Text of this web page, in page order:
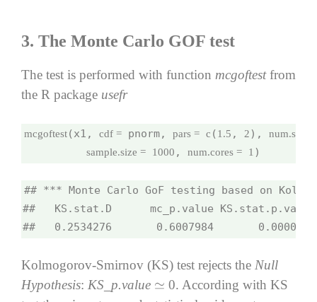
3. The Monte Carlo GOF test
The test is performed with function mcgoftestfrom
the R package usefr
mcgoftest(x1, cdf = pnorm, pars = c (1.5 , 2),
sample.size =
1000 , num.cores = 1 )
## *** Monte Carlo GoF testing based on
##   KS.stat.D      mc_p.value
##   0.2534276       0.6007984
Kolmogorov-Smirnov (KS) test rejects the Null
Hypothesis: KS_p.value ≃ 0. According with KS